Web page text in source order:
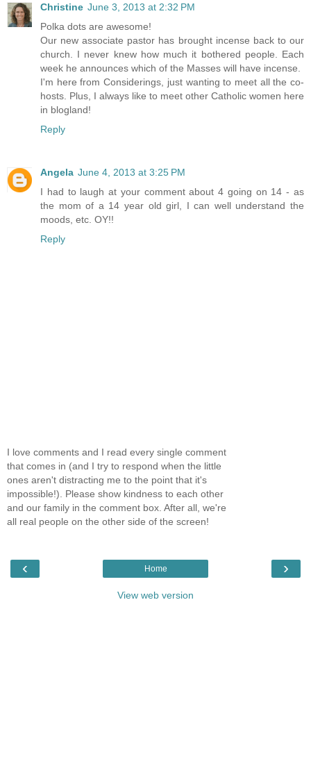
Christine June 3, 2013 at 2:32 PM
Polka dots are awesome!
Our new associate pastor has brought incense back to our
church. I never knew how much it bothered people. Each
week he announces which of the Masses will have incense.
I'm here from Considerings, just wanting to meet all the co-
hosts. Plus, I always like to meet other Catholic women here
in blogland!
Reply
Angela June 4, 2013 at 3:25 PM
I had to laugh at your comment about 4 going on 14 - as
the mom of a 14 year old girl, I can well understand the
moods, etc. OY!!
Reply
I love comments and I read every single comment
that comes in (and I try to respond when the little
ones aren't distracting me to the point that it's
impossible!). Please show kindness to each other
and our family in the comment box. After all, we're
all real people on the other side of the screen!
‹ ›
Home
View web version